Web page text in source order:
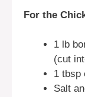
For the
1 lb
(cut
1 tbsp
Salt